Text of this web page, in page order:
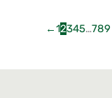
←12345…789